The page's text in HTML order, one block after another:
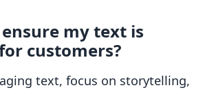
my text is
customers?
text, focus on storytelling,